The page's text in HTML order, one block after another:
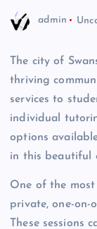
admin
The city of
thriving
services to
individual
options
in this beautiful
One of the
private, one-on-
These